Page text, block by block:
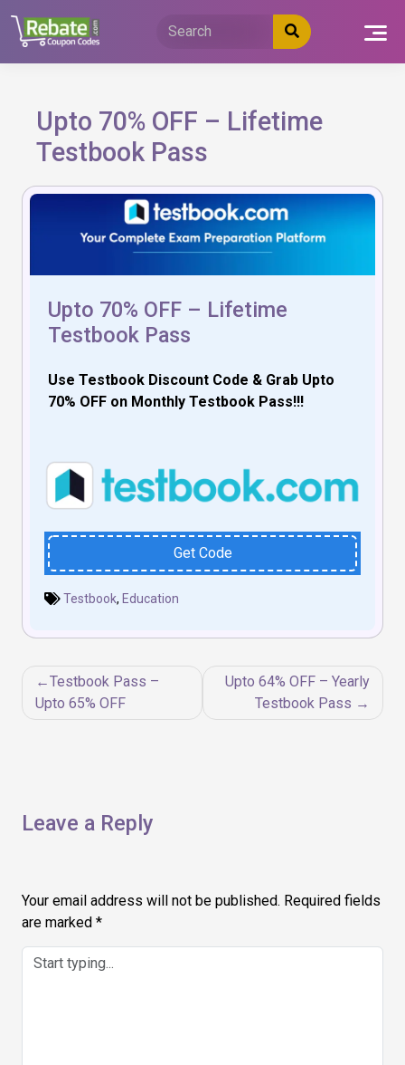
content
Upto 70% OFF – Lifetime
Testbook Pass
Upto 70% OFF – Lifetime
Testbook Pass
Use Testbook Discount Code & Grab Upto
70% OFF on Monthly Testbook Pass!!!
Get Code
Testbook, Education
Post
navigation
Testbook Pass –
Upto 65% OFF
Upto 64% OFF – Yearly
Testbook Pass
Leave a Reply
Your email address will not be published. Required fields
are marked *